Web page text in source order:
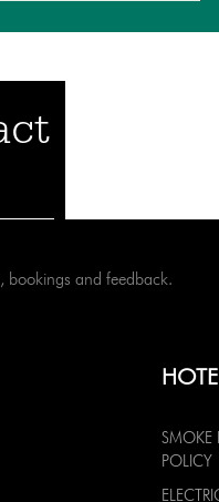
bookings and feedback.
SMOKE
POLICY